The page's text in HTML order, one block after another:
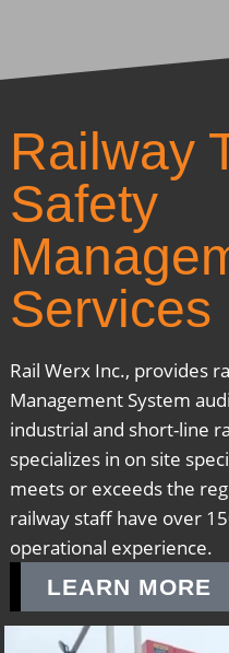
Railway
Safety
Services
Rail Werx Inc., provides
Management System
industrial and short-line
specializes in on site
meets or exceeds the
railway staff have over
operational experience.
LEARN MORE